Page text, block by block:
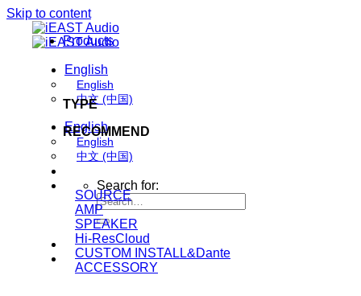
Skip to content
English
English
中文 (中国)
English
English
中文 (中国)
Search for:
Products
TYPE
RECOMMEND
SOURCE
AMP
SPEAKER
Hi-ResCloud
CUSTOM INSTALL&Dante
ACCESSORY